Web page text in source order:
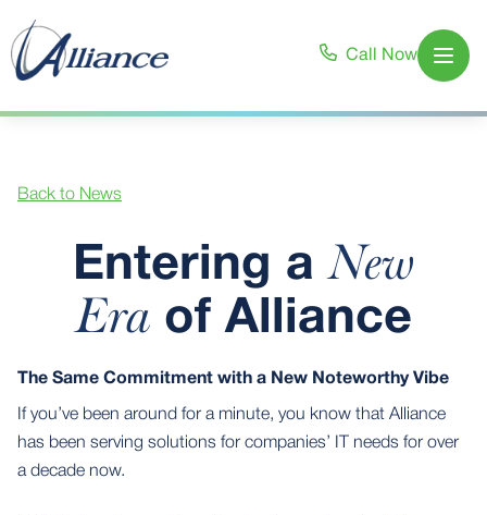
Call Now
Open
Back to News
Entering aNew
Era of Alliance
The Same Commitment with a New Noteworthy Vibe
If you’ve been around for a minute, you know that Alliance
has been serving solutions for companies’ IT needs for over
a decade now.